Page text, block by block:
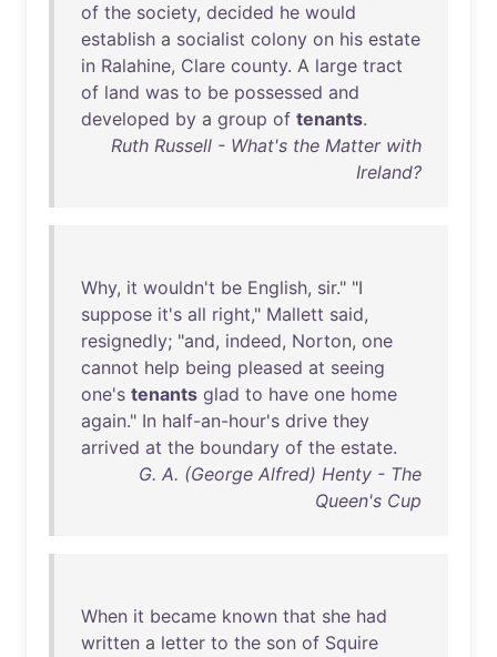
of the society, decided he would
establish a socialist colony on his estate
in Ralahine, Clare county. A large tract
of land was to be possessed and
developed by a group of tenants.
Ruth Russell - What's the Matter with
Ireland?
Why, it wouldn't be English, sir." "I
suppose it's all right," Mallett said,
resignedly; "and, indeed, Norton, one
cannot help being pleased at seeing
one's tenants glad to have one home
again." In half-an-hour's drive they
arrived at the boundary of the estate.
G. A. (George Alfred) Henty - The
Queen's Cup
When it became known that she had
written a letter to the son of Squire